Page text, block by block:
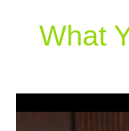
What